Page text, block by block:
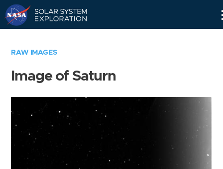
RAW IMAGES
Image of Saturn